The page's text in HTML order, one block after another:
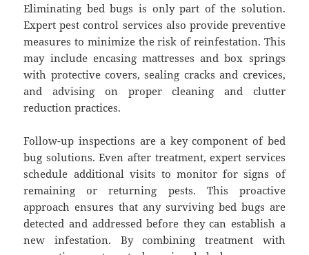
Eliminating bed bugs is only part of the solution.
Expert pest control services also provide preventive
measures to minimize the risk of reinfestation. This
may include encasing mattresses and box springs
with protective covers, sealing cracks and crevices,
and advising on proper cleaning and clutter
reduction practices.
Follow-up inspections are a key component of bed
bug solutions. Even after treatment, expert services
schedule additional visits to monitor for signs of
remaining or returning pests. This proactive
approach ensures that any surviving bed bugs are
detected and addressed before they can establish a
new infestation. By combining treatment with